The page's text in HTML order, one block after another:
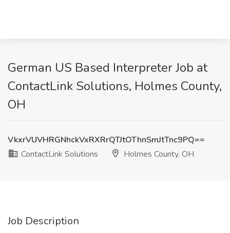
German US Based Interpreter Job at
ContactLink Solutions, Holmes County,
OH
VkxrVUVHRGNhckVxRXRrQTJtOThnSmJtTnc9PQ==
ContactLink Solutions
Holmes County, OH
Job Description